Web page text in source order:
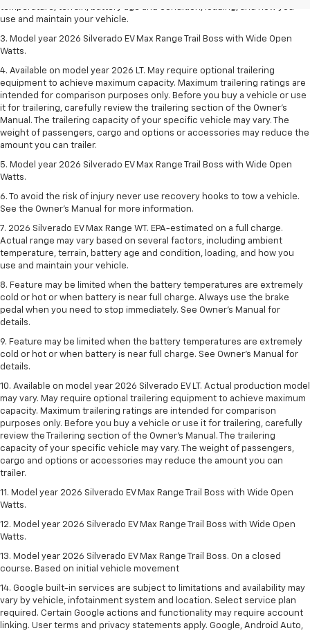
temperature, terrain, battery age and condition, loading, and how you
use and maintain your vehicle.
3. Model year 2026 Silverado EV Max Range Trail Boss with Wide Open
Watts.
4. Available on model year 2026 LT. May require optional trailering
equipment to achieve maximum capacity. Maximum trailering ratings are
intended for comparison purposes only. Before you buy a vehicle or use
it for trailering, carefully review the trailering section of the Owner’s
Manual. The trailering capacity of your specific vehicle may vary. The
weight of passengers, cargo and options or accessories may reduce the
amount you can trailer.
5. Model year 2026 Silverado EV Max Range Trail Boss with Wide Open
Watts.
6. To avoid the risk of injury never use recovery hooks to tow a vehicle.
See the Owner’s Manual for more information.
7. 2026 Silverado EV Max Range WT. EPA-estimated on a full charge.
Actual range may vary based on several factors, including ambient
temperature, terrain, battery age and condition, loading, and how you
use and maintain your vehicle.
8. Feature may be limited when the battery temperatures are extremely
cold or hot or when battery is near full charge. Always use the brake
pedal when you need to stop immediately. See Owner’s Manual for
details.
9. Feature may be limited when the battery temperatures are extremely
cold or hot or when battery is near full charge. See Owner’s Manual for
details.
10. Available on model year 2026 Silverado EV LT. Actual production model
may vary. May require optional trailering equipment to achieve maximum
capacity. Maximum trailering ratings are intended for comparison
purposes only. Before you buy a vehicle or use it for trailering, carefully
review the Trailering section of the Owner’s Manual. The trailering
capacity of your specific vehicle may vary. The weight of passengers,
cargo and options or accessories may reduce the amount you can
trailer.
11. Model year 2026 Silverado EV Max Range Trail Boss with Wide Open
Watts.
12. Model year 2026 Silverado EV Max Range Trail Boss with Wide Open
Watts.
13. Model year 2026 Silverado EV Max Range Trail Boss. On a closed
course. Based on initial vehicle movement
14. Google built-in services are subject to limitations and availability may
vary by vehicle, infotainment system and location. Select service plan
required. Certain Google actions and functionality may require account
linking. User terms and privacy statements apply. Google, Android Auto,